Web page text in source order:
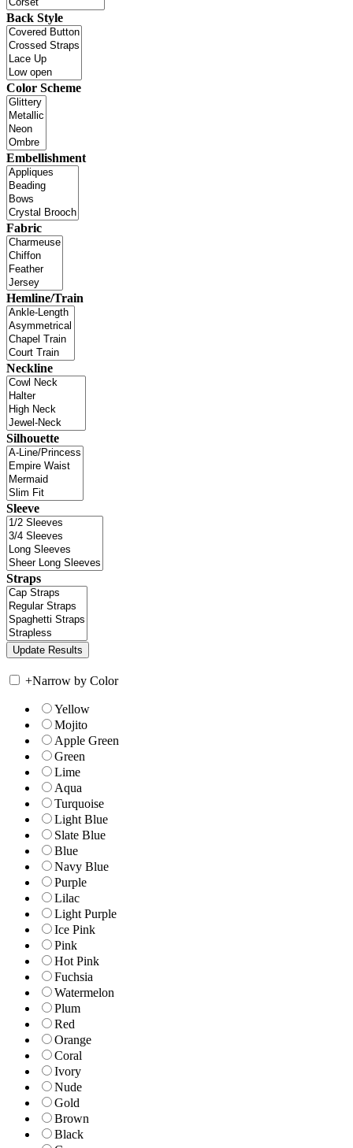
Back Style
Color Scheme
Embellishment
Fabric
Hemline/Train
Neckline
Silhouette
Sleeve
Straps
+Narrow by Color
Yellow
Mojito
Apple Green
Green
Lime
Aqua
Turquoise
Light Blue
Slate Blue
Blue
Navy Blue
Purple
Lilac
Light Purple
Ice Pink
Pink
Hot Pink
Fuchsia
Watermelon
Plum
Red
Orange
Coral
Ivory
Nude
Gold
Brown
Black